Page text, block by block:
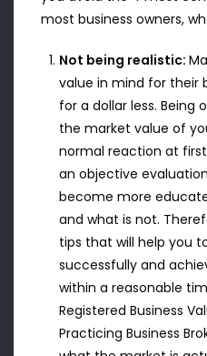
most business owners,
Not being realistic:
value in mind for their
for a dollar less. Being
the market value of
normal reaction at
an objective
become more
and what is not.
tips that will help you
successfully and
within a reasonable
Registered Business
Practicing Business